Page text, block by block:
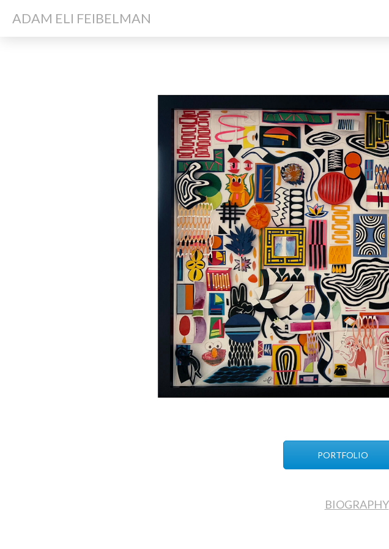
ADAM ELI FEIBELMAN
PORTFOLIO
BIOGRAPHY